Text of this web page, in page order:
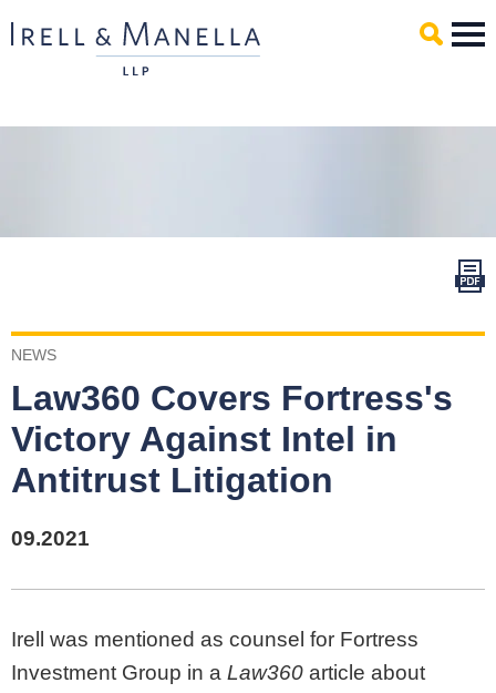
Main Content
NEWS
Law360 Covers Fortress's
Victory Against Intel in
Antitrust Litigation
09.2021
Irell was mentioned as counsel for Fortress
Investment Group in a Law360 article about